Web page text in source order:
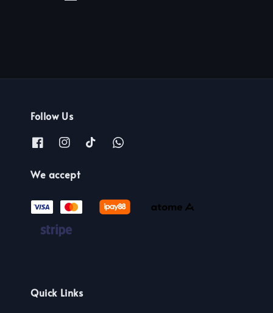
Follow Us
We accept
Quick Links